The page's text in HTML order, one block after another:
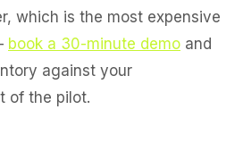
which is the most expensive
book a 30-minute demo and
against your
of the pilot.